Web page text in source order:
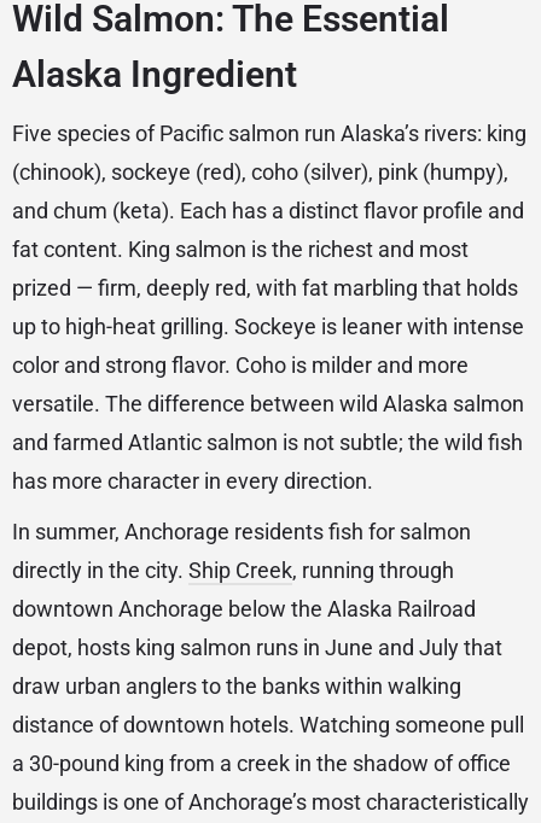
Wild Salmon: The Essential
Alaska Ingredient
Five species of Pacific salmon run Alaska’s rivers: king
(chinook), sockeye (red), coho (silver), pink (humpy),
and chum (keta). Each has a distinct flavor profile and
fat content. King salmon is the richest and most
prized — firm, deeply red, with fat marbling that holds
up to high-heat grilling. Sockeye is leaner with intense
color and strong flavor. Coho is milder and more
versatile. The difference between wild Alaska salmon
and farmed Atlantic salmon is not subtle; the wild fish
has more character in every direction.
In summer, Anchorage residents fish for salmon
directly in the city. Ship Creek, running through
downtown Anchorage below the Alaska Railroad
depot, hosts king salmon runs in June and July that
draw urban anglers to the banks within walking
distance of downtown hotels. Watching someone pull
a 30-pound king from a creek in the shadow of office
buildings is one of Anchorage’s most characteristically